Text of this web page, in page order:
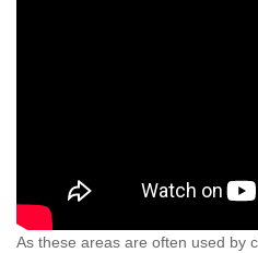
As these areas are often used by